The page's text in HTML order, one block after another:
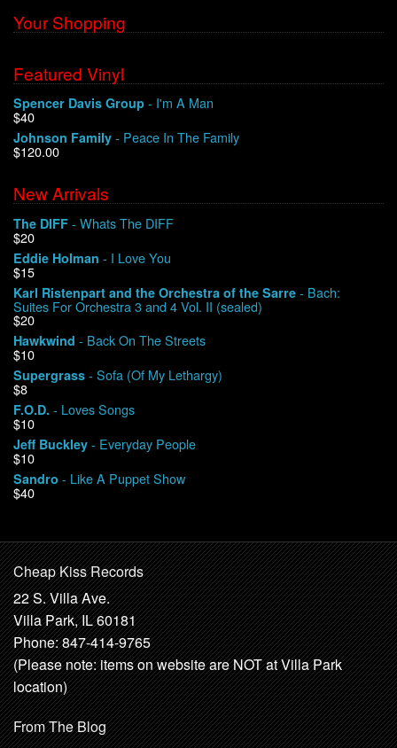
Contact
My Account
Your Shopping
Featured Vinyl
Spencer Davis Group - I'm A Man
$40
Johnson Family - Peace In The Family
$120.00
New Arrivals
The DIFF - Whats The DIFF
$20
Eddie Holman - I Love You
$15
Karl Ristenpart and the Orchestra of the Sarre - Bach:
Suites For Orchestra 3 and 4 Vol. II (sealed)
$20
Hawkwind - Back On The Streets
$10
Supergrass - Sofa (Of My Lethargy)
$8
F.O.D. - Loves Songs
$10
Jeff Buckley - Everyday People
$10
Sandro - Like A Puppet Show
$40
Cheap Kiss Records
22 S. Villa Ave.
Villa Park, IL 60181
Phone: 847-414-9765
(Please note: items on website are NOT at Villa Park
location)
From The Blog